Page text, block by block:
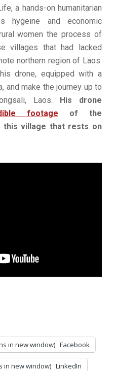
a hands-on humanitarian
hygeine and economic
women the process of
villages that had lacked
northern region of Laos.
drone, equipped with a
and make the journey up to
Laos. His drone
footage of the
this village that rests on
in new window) Facebook
in new window) LinkedIn